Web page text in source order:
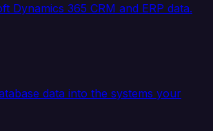
Dynamics 365 CRM and ERP data.
data into the systems your